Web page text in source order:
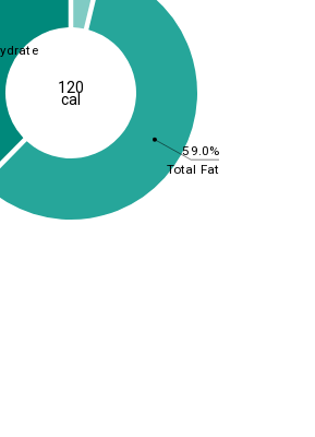
59.0%
Total Fat
120
cal